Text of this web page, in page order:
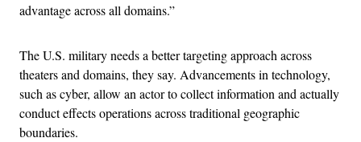
advantage across all domains.”
The U.S. military needs a better targeting approach across
theaters and domains, they say. Advancements in technology,
such as cyber, allow an actor to collect information and actually
conduct effects operations across traditional geographic
boundaries.